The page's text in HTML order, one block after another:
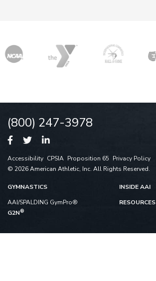
(800) 247-3978
Accessibility CPSIA Proposition 65 Privacy Policy
© 2026 American Athletic, Inc. All Rights Reserved.
GYMNASTICS
AAI/SPALDING GymPro®
G2N®
INSIDE AAI
RESOURCES